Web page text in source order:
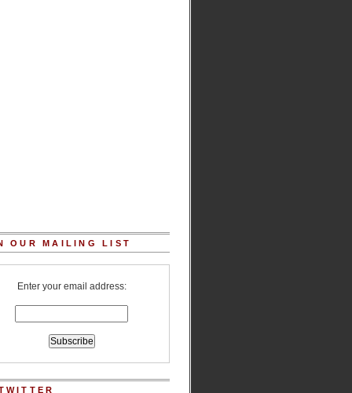
OUR MAILING LIST
Enter your email address: